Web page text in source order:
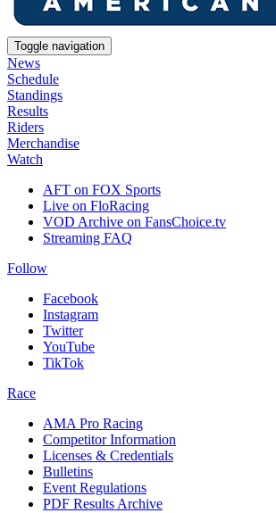
Toggle navigation
News
Schedule
Standings
Results
Riders
Merchandise
Watch
AFT on FOX Sports
Live on FloRacing
VOD Archive on FansChoice.tv
Streaming FAQ
Follow
Facebook
Instagram
Twitter
YouTube
TikTok
Race
AMA Pro Racing
Competitor Information
Licenses & Credentials
Bulletins
Event Regulations
PDF Results Archive